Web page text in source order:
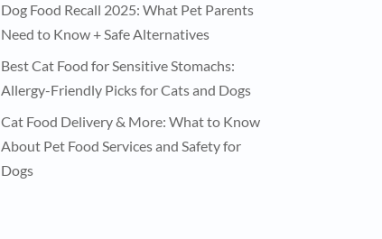
Dog Food Recall 2025: What Pet Parents
Need to Know + Safe Alternatives
Best Cat Food for Sensitive Stomachs:
Allergy-Friendly Picks for Cats and Dogs
Cat Food Delivery & More: What to Know
About Pet Food Services and Safety for
Dogs